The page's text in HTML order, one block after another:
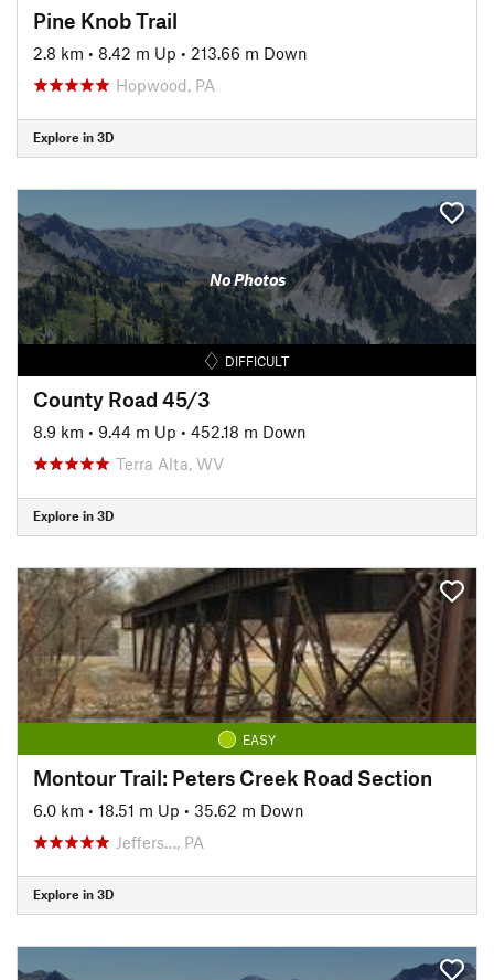
Pine Knob Trail
2.8 km • 8.42 m Up • 213.66 m Down
Hopwood, PA
Explore in 3D
No Photos
DIFFICULT
County Road 45/3
8.9 km • 9.44 m Up • 452.18 m Down
Terra Alta, WV
Explore in 3D
EASY
Montour Trail: Peters Creek Road Section
6.0 km • 18.51 m Up • 35.62 m Down
Jeffers…, PA
Explore in 3D